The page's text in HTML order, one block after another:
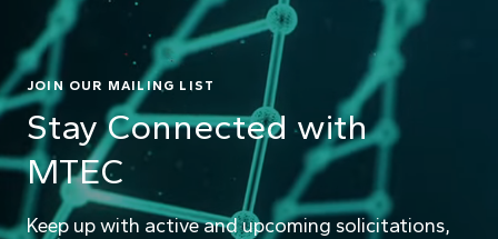
JOIN OUR MAILING LIST
Stay Connected with
MTEC
Keep up with active and upcoming solicitations,